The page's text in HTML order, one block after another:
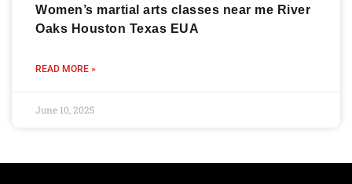
Women’s martial arts classes near me River
Oaks Houston Texas EUA
READ MORE »
June 10, 2025